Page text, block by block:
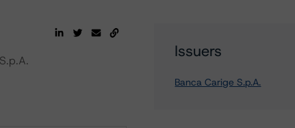
Issuers
Banca Carige S.p.A.